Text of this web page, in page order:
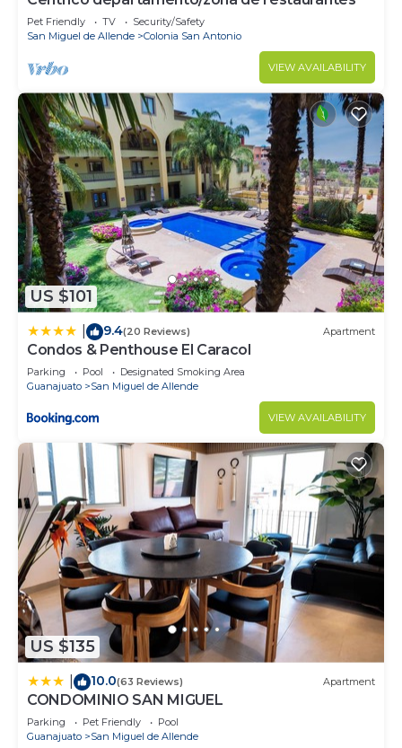
Pet Friendly TV
Security/Safety
San Miguel de Allende
Colonia San Antonio
VIEW AVAILABILITY
US $101
9.4(20 Reviews) Apartment
Condos & Penthouse El Caracol
Parking Pool
Designated Smoking Area
Guanajuato
San Miguel de Allende
VIEW AVAILABILITY
US $135
10.0(63 Reviews) Apartment
CONDOMINIO SAN MIGUEL
Parking Pet Friendly
Pool
Guanajuato
San Miguel de Allende